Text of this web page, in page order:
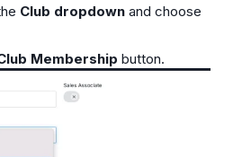
Club dropdown and choose
Membership button.